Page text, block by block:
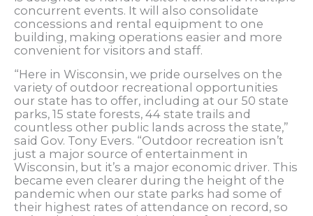
concurrent events. It will also consolidate
concessions and rental equipment to one
building, making operations easier and more
convenient for visitors and staff.
“Here in Wisconsin, we pride ourselves on the
variety of outdoor recreational opportunities
our state has to offer, including at our 50 state
parks, 15 state forests, 44 state trails and
countless other public lands across the state,”
said Gov. Tony Evers. “Outdoor recreation isn’t
just a major source of entertainment in
Wisconsin, but it’s a major economic driver. This
became even clearer during the height of the
pandemic when our state parks had some of
their highest rates of attendance on record, so